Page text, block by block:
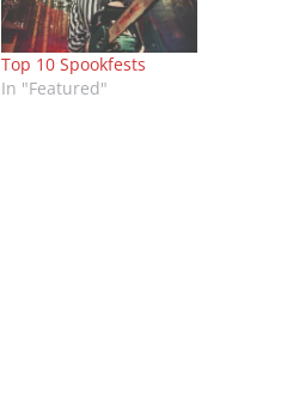
Top 10 Spookfests
In "Featured"